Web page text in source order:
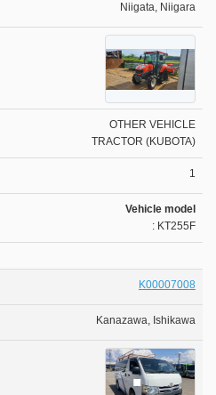
Niigata, Niigara
OTHER VEHICLE
TRACTOR (KUBOTA)
1
Vehicle model
: KT255F
K00007008
Kanazawa, Ishikawa